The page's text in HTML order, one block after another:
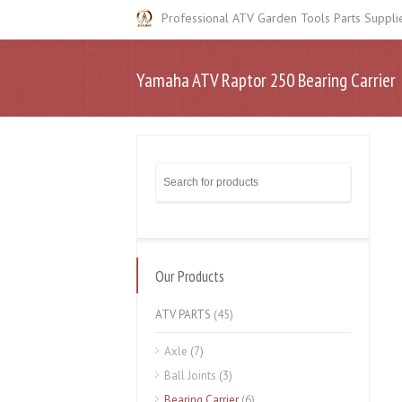
Professional ATV Garden Tools Parts
Yamaha ATV Raptor 250 Bearing Carrier
Our Products
ATV PARTS (45)
Axle (7)
Ball Joints (3)